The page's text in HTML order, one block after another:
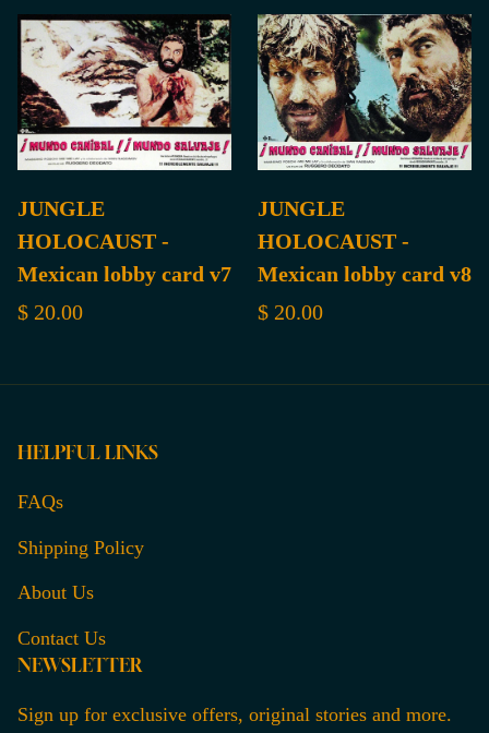
JUNGLE
HOLOCAUST -
Mexican lobby card v7
$ 20.00
JUNGLE
HOLOCAUST -
Mexican lobby card v8
$ 20.00
HELPFUL LINKS
FAQs
Shipping Policy
About Us
Contact Us
NEWSLETTER
Sign up for exclusive offers, original stories and more.